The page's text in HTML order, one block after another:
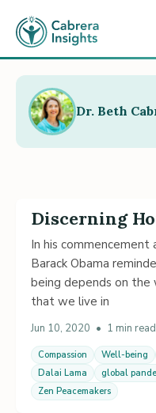
Discerning
In his commencement
Barack Obama
being depends on
that we live in
Jun 10, 2020 • 1 min read
Compassion Well-being
Dalai Lama
global
Zen Peacemakers
Dr. Beth